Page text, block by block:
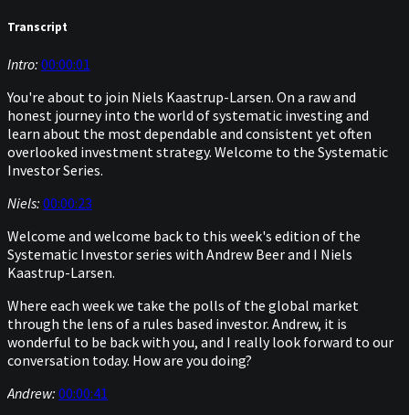
Transcript
Intro: 00:00:01
You're about to join Niels Kaastrup-Larsen. On a raw and
honest journey into the world of systematic investing and
learn about the most dependable and consistent yet often
overlooked investment strategy. Welcome to the Systematic
Investor Series.
Niels: 00:00:23
Welcome and welcome back to this week's edition of the
Systematic Investor series with Andrew Beer and I Niels
Kaastrup-Larsen.
Where each week we take the polls of the global market
through the lens of a rules based investor. Andrew, it is
wonderful to be back with you, and I really look forward to our
conversation today. How are you doing?
Andrew: 00:00:41